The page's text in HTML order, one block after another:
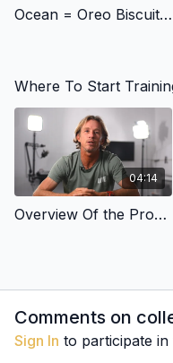
Ocean = Oreo Biscuit - Training Your OMBE | OMBE Method
Where To Start
04:14
Overview Of the Programs - Navigating | OMBE Method
Comments on
Sign In to participate